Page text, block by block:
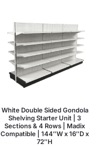
White Double Sided Gondola
Shelving Starter Unit | 3
Sections & 4 Rows | Madix
Compatible | 144″W x 16″D x
72″H